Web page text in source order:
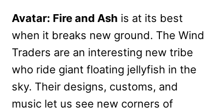
Avatar: Fire and Ash is at its best
when it breaks new ground. The Wind
Traders are an interesting new tribe
who ride giant floating jellyfish in the
sky. Their designs, customs, and
music let us see new corners of